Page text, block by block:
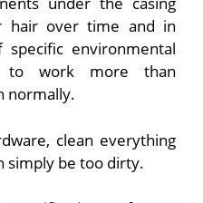
hair over time and in
environmental
to work more than
normally.
clean everything
simply be too dirty.